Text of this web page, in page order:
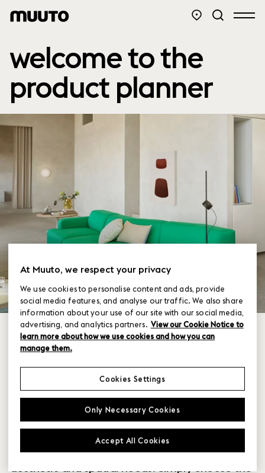
welcome to the
product planner
Within our collection of new perspectives on
Scandinavian design are a range of modular
designs that offer you endless possibilities to
customize and combine them to your exact
At Muuto, we respect your privacy
We use cookies to personalise content and ads, provide
social media features, and analyse our traffic. We also share
information about your use of our site with our social media,
advertising, and analytics partners. View our Cookie Notice to
learn more about how we use cookies and how you can
manage them.
Only Necessary Cookies
Accept All Cookies
Cookies Settings